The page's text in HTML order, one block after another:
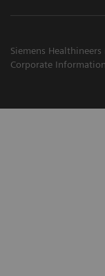
Siemens
Corporate Information